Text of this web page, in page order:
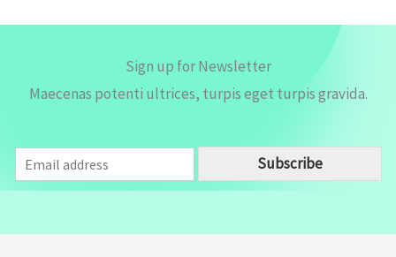
Sign up for Newsletter
Maecenas potenti ultrices, turpis eget turpis gravida.
m
a
Subscribe